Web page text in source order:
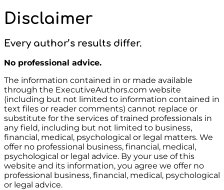
Disclaimer
Every author’s results differ.
No professional advice.
The information contained in or made available
through the ExecutiveAuthors.com website
(including but not limited to information contained in
text files or reader comments) cannot replace or
substitute for the services of trained professionals in
any field, including but not limited to business,
financial, medical, psychological or legal matters. We
offer no professional business, financial, medical,
psychological or legal advice. By your use of this
website and its information, you agree we offer no
professional business, financial, medical, psychological
or legal advice.